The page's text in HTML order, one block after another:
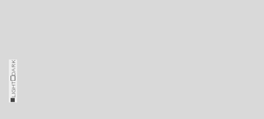
LIGHT
DARK